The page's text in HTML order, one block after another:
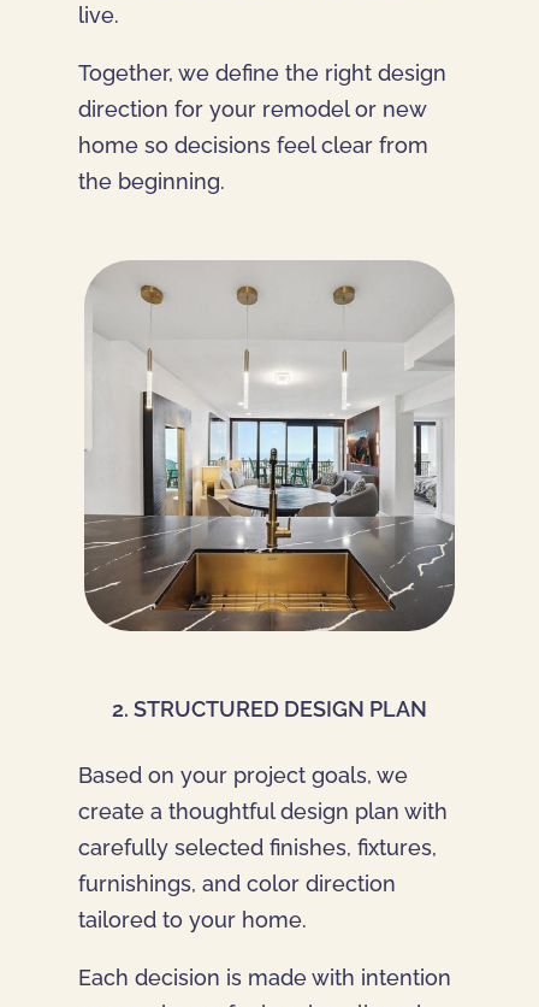
live.
Together, we define the right design
direction for your remodel or new
home so decisions feel clear from
the beginning.
2. STRUCTURED DESIGN PLAN
Based on your project goals, we
create a thoughtful design plan with
carefully selected finishes, fixtures,
furnishings, and color direction
tailored to your home.
Each decision is made with intention